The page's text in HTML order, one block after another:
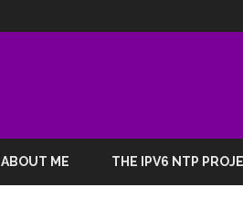
ABOUT ME THE IPV6 NTP